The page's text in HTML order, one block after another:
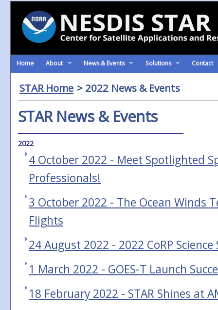
Home About News & Events Solutions Contact
STAR Home > 2022 News & Events
STAR News & Events
2022
4 October 2022 - Meet Spotlighted
Professionals!
3 October 2022 - The Ocean Winds
Flights
24 August 2022 - 2022 CoRP
1 March 2022 - GOES-T Launch
18 February 2022 - STAR Shines at